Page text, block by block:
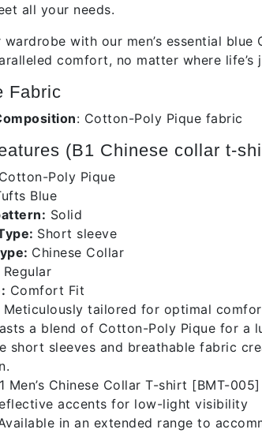
all your needs.
wardrobe with our men’s essential
comfort, no matter where life’s
Fabric
: Cotton-Poly Pique fabric
(B1 Chinese collar t-
Cotton-Poly Pique
Blue
Solid
Short sleeve
Chinese Collar
Regular
Comfort Fit
Meticulously tailored for optimal
a blend of Cotton-Poly Pique for a
short sleeves and breathable fabric
Men’s Chinese Collar T-shirt [BMT-005]
accents for low-light visibility
in an extended range to